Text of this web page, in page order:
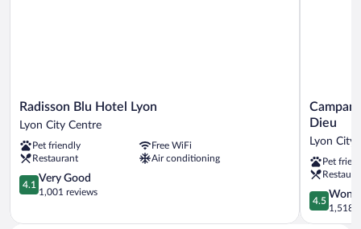
Radisson
Blu
Hotel
Lyon
Lyon
City
Centre
Radisson Blu Hotel Lyon
Lyon City Centre
Pet friendly
Free WiFi
Restaurant
Air conditioning
4.1
out
5,
4.1
Very Good
1,001 reviews
Campanile
PRIME
Lyon
Centre
Gare
Part
Dieu
Lyon
Dieu
Lyon City
Pet
4.5
out
of
4.5
1,518